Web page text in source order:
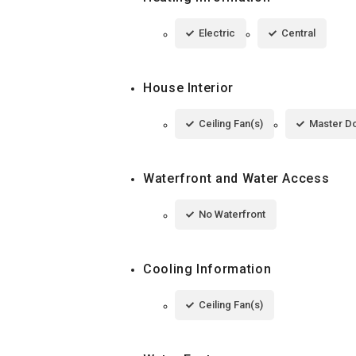
Electric Central
House Interior
Ceiling Fan(s) Master
Waterfront and Water Access
No Waterfront
Cooling Information
Ceiling Fan(s)